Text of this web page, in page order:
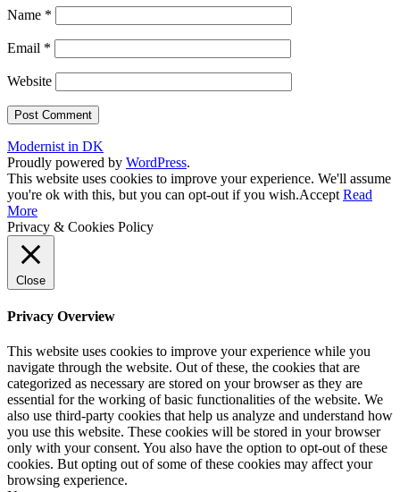
Name *
Email *
Website
Modernist in DK
Proudly powered by WordPress.
This website uses cookies to improve your experience. We'll assume
you're ok with this, but you can opt-out if you wish.Accept Read
More
Privacy & Cookies Policy
Close
Privacy Overview
This website uses cookies to improve your experience while you
navigate through the website. Out of these, the cookies that are
categorized as necessary are stored on your browser as they are
essential for the working of basic functionalities of the website. We
also use third-party cookies that help us analyze and understand how
you use this website. These cookies will be stored in your browser
only with your consent. You also have the option to opt-out of these
cookies. But opting out of some of these cookies may affect your
browsing experience.